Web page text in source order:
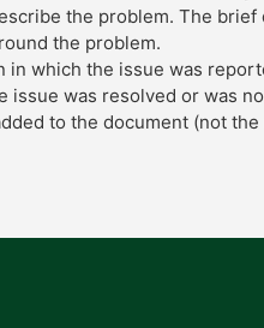
the problem. The
the problem.
in which the issue was
issue was resolved or was
to the document (not